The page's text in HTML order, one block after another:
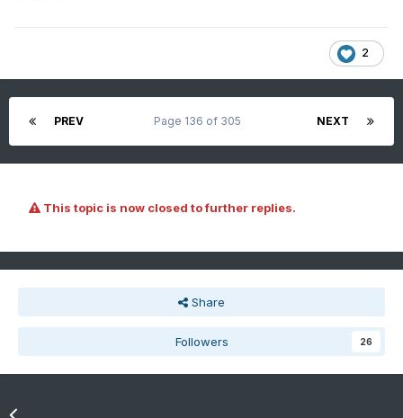
2
PREV NEXT
Page 136 of 305
This topic is now closed to further replies.
Share
Followers 26